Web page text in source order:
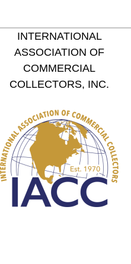
INTERNATIONAL
ASSOCIATION OF
COMMERCIAL
COLLECTORS, INC.